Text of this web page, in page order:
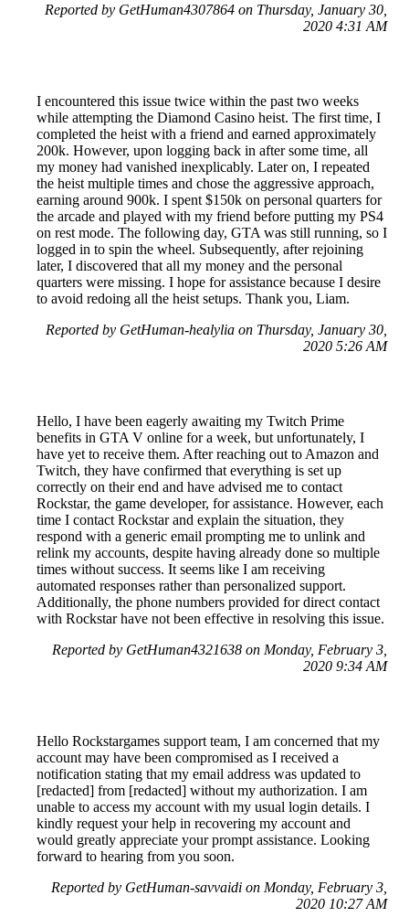
Reported by GetHuman4307864 on Thursday, January 30,
2020 4:31 AM
I encountered this issue twice within the past two weeks
while attempting the Diamond Casino heist. The first time, I
completed the heist with a friend and earned approximately
200k. However, upon logging back in after some time, all
my money had vanished inexplicably. Later on, I repeated
the heist multiple times and chose the aggressive approach,
earning around 900k. I spent $150k on personal quarters for
the arcade and played with my friend before putting my PS4
on rest mode. The following day, GTA was still running, so I
logged in to spin the wheel. Subsequently, after rejoining
later, I discovered that all my money and the personal
quarters were missing. I hope for assistance because I desire
to avoid redoing all the heist setups. Thank you, Liam.
Reported by GetHuman-healylia on Thursday, January 30,
2020 5:26 AM
Hello, I have been eagerly awaiting my Twitch Prime
benefits in GTA V online for a week, but unfortunately, I
have yet to receive them. After reaching out to Amazon and
Twitch, they have confirmed that everything is set up
correctly on their end and have advised me to contact
Rockstar, the game developer, for assistance. However, each
time I contact Rockstar and explain the situation, they
respond with a generic email prompting me to unlink and
relink my accounts, despite having already done so multiple
times without success. It seems like I am receiving
automated responses rather than personalized support.
Additionally, the phone numbers provided for direct contact
with Rockstar have not been effective in resolving this issue.
Reported by GetHuman4321638 on Monday, February 3,
2020 9:34 AM
Hello Rockstargames support team, I am concerned that my
account may have been compromised as I received a
notification stating that my email address was updated to
[redacted] from [redacted] without my authorization. I am
unable to access my account with my usual login details. I
kindly request your help in recovering my account and
would greatly appreciate your prompt assistance. Looking
forward to hearing from you soon.
Reported by GetHuman-savvaidi on Monday, February 3,
2020 10:27 AM